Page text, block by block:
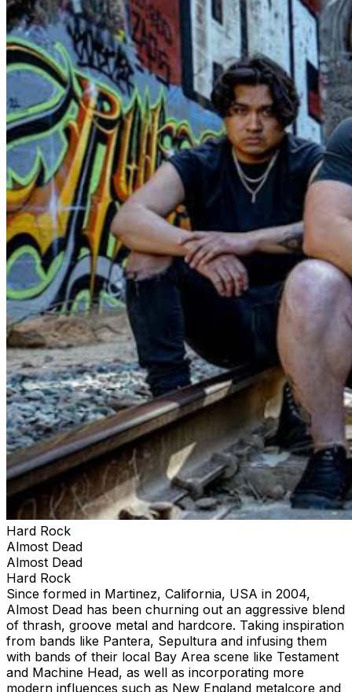
Hard Rock
Almost Dead
Almost Dead
Hard Rock
Since formed in Martinez, California, USA in 2004,
Almost Dead has been churning out an aggressive blend
of thrash, groove metal and hardcore. Taking inspiration
from bands like Pantera, Sepultura and infusing them
with bands of their local Bay Area scene like Testament
and Machine Head, as well as incorporating more
modern influences such as New England metalcore and